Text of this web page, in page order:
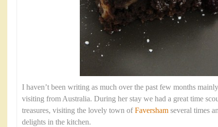
I haven’t been writing as much over the past few months
visiting from Australia. During her stay we had a great time
treasures, visiting the lovely town ofFaversham several times
delights in the kitchen.